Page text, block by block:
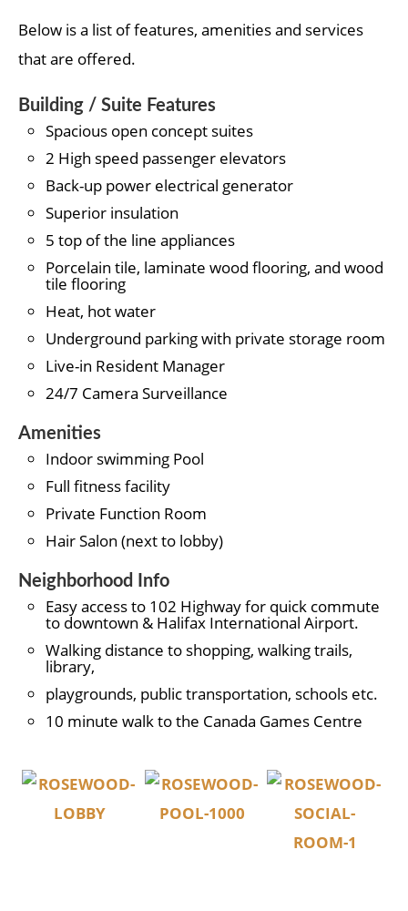
Below is a list of features, amenities and services
that are offered.
Building / Suite Features
Spacious open concept suites
2 High speed passenger elevators
Back-up power electrical generator
Superior insulation
5 top of the line appliances
Porcelain tile, laminate wood flooring, and wood
tile flooring
Heat, hot water
Underground parking with private storage room
Live-in Resident Manager
24/7 Camera Surveillance
Amenities
Indoor swimming Pool
Full fitness facility
Private Function Room
Hair Salon (next to lobby)
Neighborhood Info
Easy access to 102 Highway for quick commute
to downtown & Halifax International Airport.
Walking distance to shopping, walking trails,
library,
playgrounds, public transportation, schools etc.
10 minute walk to the Canada Games Centre